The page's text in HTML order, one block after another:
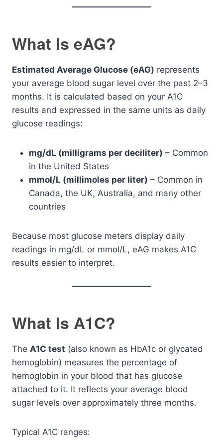
What Is eAG?
Estimated Average Glucose (eAG) represents
your average blood sugar level over the past 2–3
months. It is calculated based on your A1C
results and expressed in the same units as daily
glucose readings:
mg/dL (milligrams per deciliter) – Common
in the United States
mmol/L (millimoles per liter) – Common in
Canada, the UK, Australia, and many other
countries
Because most glucose meters display daily
readings in mg/dL or mmol/L, eAG makes A1C
results easier to interpret.
What Is A1C?
The A1C test (also known as HbA1c or glycated
hemoglobin) measures the percentage of
hemoglobin in your blood that has glucose
attached to it. It reflects your average blood
sugar levels over approximately three months.
Typical A1C ranges: